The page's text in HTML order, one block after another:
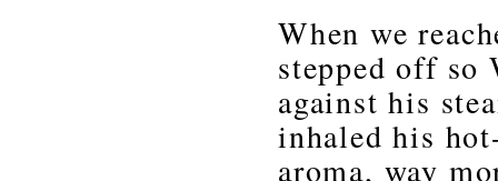
When we
stepped off so
against his
inhaled his
aroma, way